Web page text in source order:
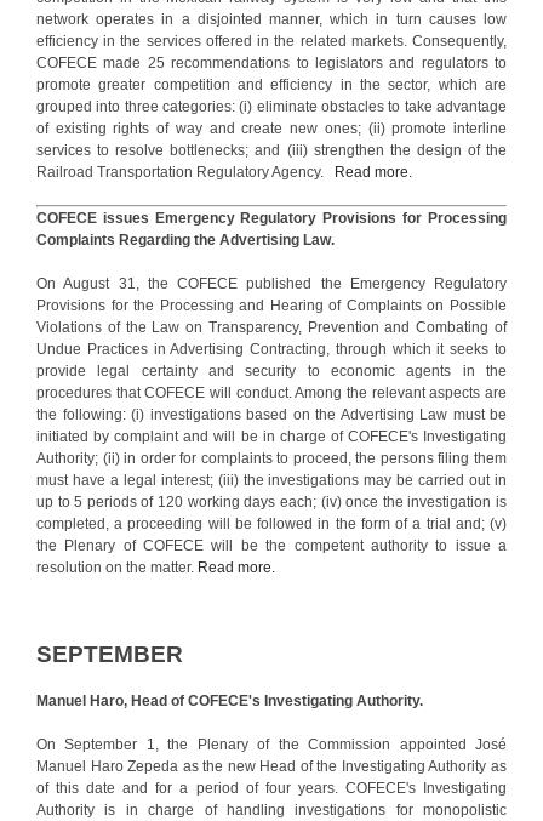
network operates in a disjointed manner, which in turn causes low
efficiency in the services offered in the related markets. Consequently,
COFECE made 25 recommendations to legislators and regulators to
promote greater competition and efficiency in the sector, which are
grouped into three categories: (i) eliminate obstacles to take advantage
of existing rights of way and create new ones; (ii) promote interline
services to resolve bottlenecks; and (iii) strengthen the design of the
Railroad Transportation Regulatory Agency. Read more.
COFECE issues Emergency Regulatory Provisions for Processing
Complaints Regarding the Advertising Law.
On August 31, the COFECE published the Emergency Regulatory
Provisions for the Processing and Hearing of Complaints on Possible
Violations of the Law on Transparency, Prevention and Combating of
Undue Practices in Advertising Contracting, through which it seeks to
provide legal certainty and security to economic agents in the
procedures that COFECE will conduct. Among the relevant aspects are
the following: (i) investigations based on the Advertising Law must be
initiated by complaint and will be in charge of COFECE's Investigating
Authority; (ii) in order for complaints to proceed, the persons filing them
must have a legal interest; (iii) the investigations may be carried out in
up to 5 periods of 120 working days each; (iv) once the investigation is
completed, a proceeding will be followed in the form of a trial and; (v)
the Plenary of COFECE will be the competent authority to issue a
resolution on the matter. Read more.
SEPTEMBER
Manuel Haro, Head of COFECE's Investigating Authority.
On September 1, the Plenary of the Commission appointed José
Manuel Haro Zepeda as the new Head of the Investigating Authority as
of this date and for a period of four years. COFECE's Investigating
Authority is in charge of handling investigations for monopolistic